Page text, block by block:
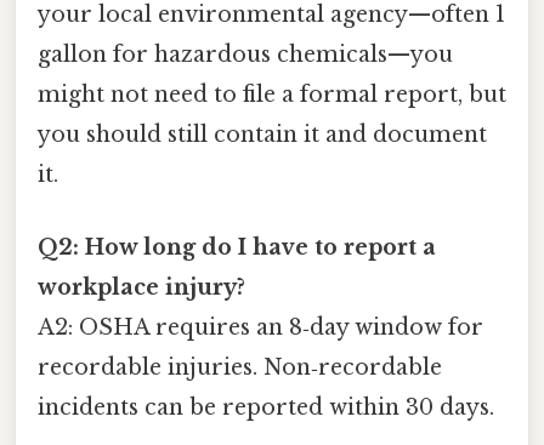
your local environmental agency—often 1
gallon for hazardous chemicals—you
might not need to file a formal report, but
you should still contain it and document
it.
Q2: How long do I have to report a
workplace injury?
A2: OSHA requires an 8‑day window for
recordable injuries. Non‑recordable
incidents can be reported within 30 days.